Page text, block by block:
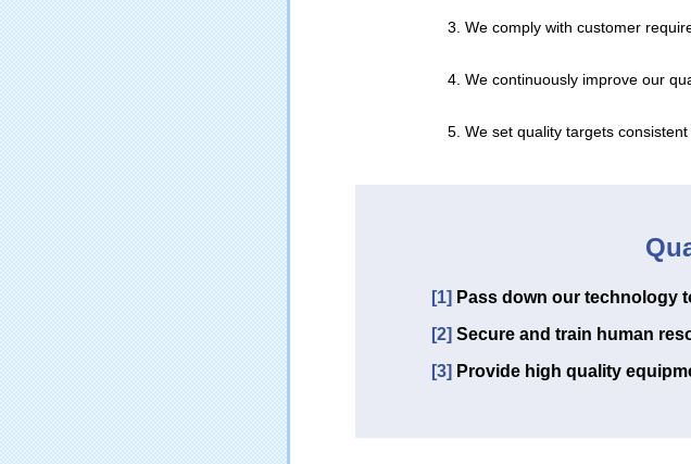
3. We comply with customer
4. We continuously improve our
5. We set quality targets consistent
[1] Pass down our technology
[2] Secure and train human
[3] Provide high quality